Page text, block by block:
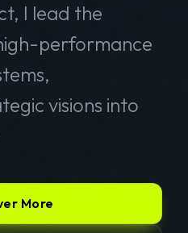
I lead the
performance
visions into
More